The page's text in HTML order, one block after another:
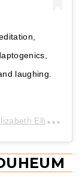
laughing.
Ellis